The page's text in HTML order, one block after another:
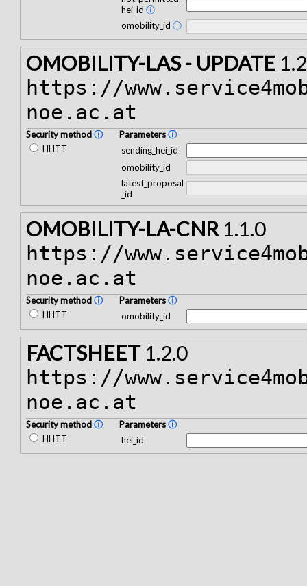
hei_id ⓘ
omobility_id ⓘ
OMOBILITY-LAS - UPDATE
https://
noe.ac.at
Security methodⓘ
HHTT
Parametersⓘ
sending_hei_id
omobility_id
latest_proposal
_id
OMOBILITY-LA-CNR1.1.0
https://
noe.ac.at
Security methodⓘ
HHTT
Parametersⓘ
omobility_id
FACTSHEET1.2.0
https://
noe.ac.at
Security methodⓘ
HHTT
Parametersⓘ
hei_id